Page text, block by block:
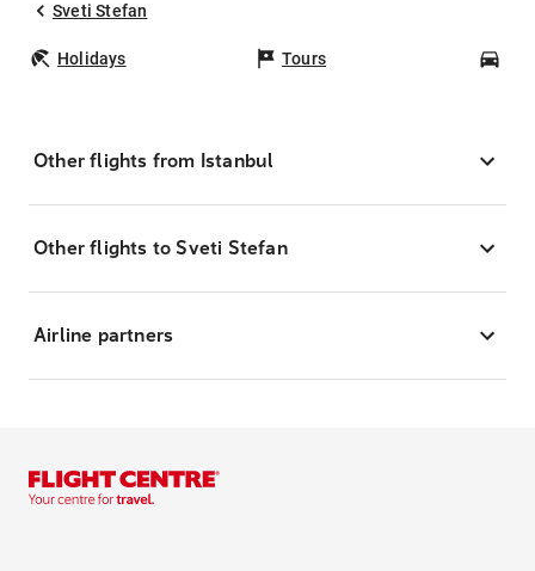
Sveti Stefan
Holidays Tours
Other flights from Istanbul
Other flights to Sveti Stefan
Airline partners